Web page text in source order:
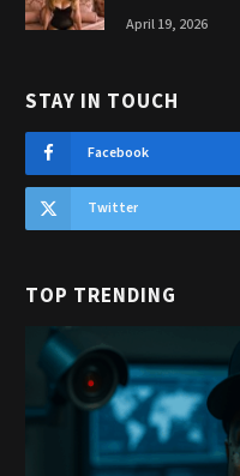
April 19, 2026
STAY IN TOUCH
Facebook
Twitter
TOP TRENDING